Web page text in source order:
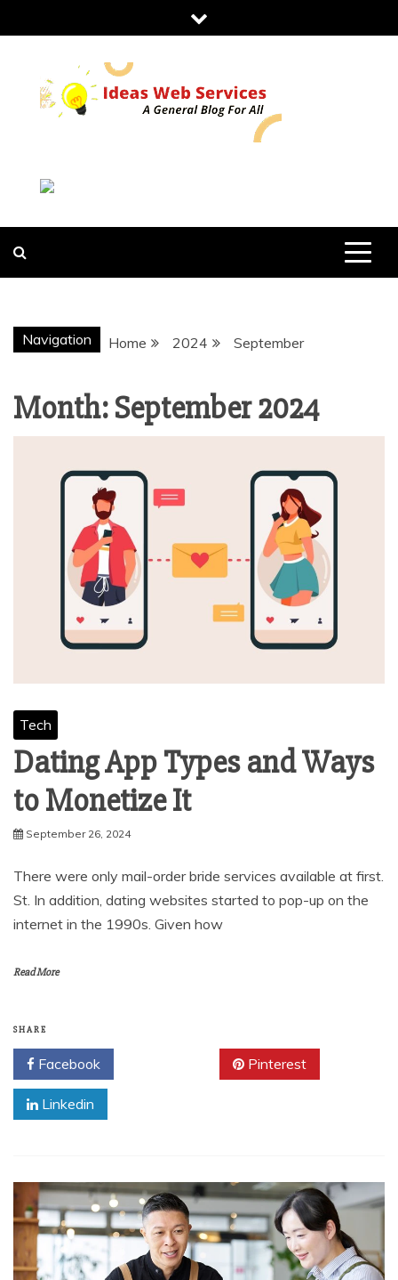
to
IDEAS WEB
SERVICES
Navigation Home 2024 September
Month:September 2024
Tech
Dating App Types and Ways
to Monetize It
September 26, 2024
There were only mail-order bride services available at first.
St. In addition, dating websites started to pop-up on the
internet in the 1990s. Given how
Read More
SHARE
Facebook Pinterest
Linkedin